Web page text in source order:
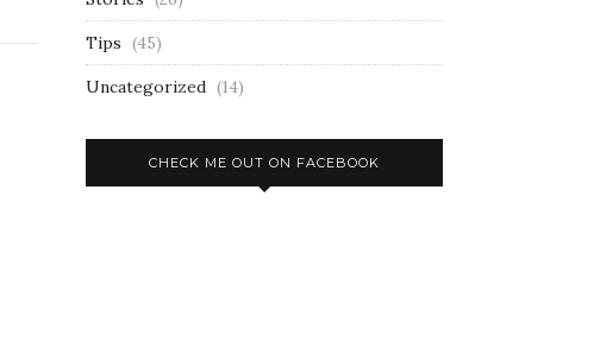
Tips (45)
Uncategorized (14)
CHECK ME OUT ON FACEBOOK